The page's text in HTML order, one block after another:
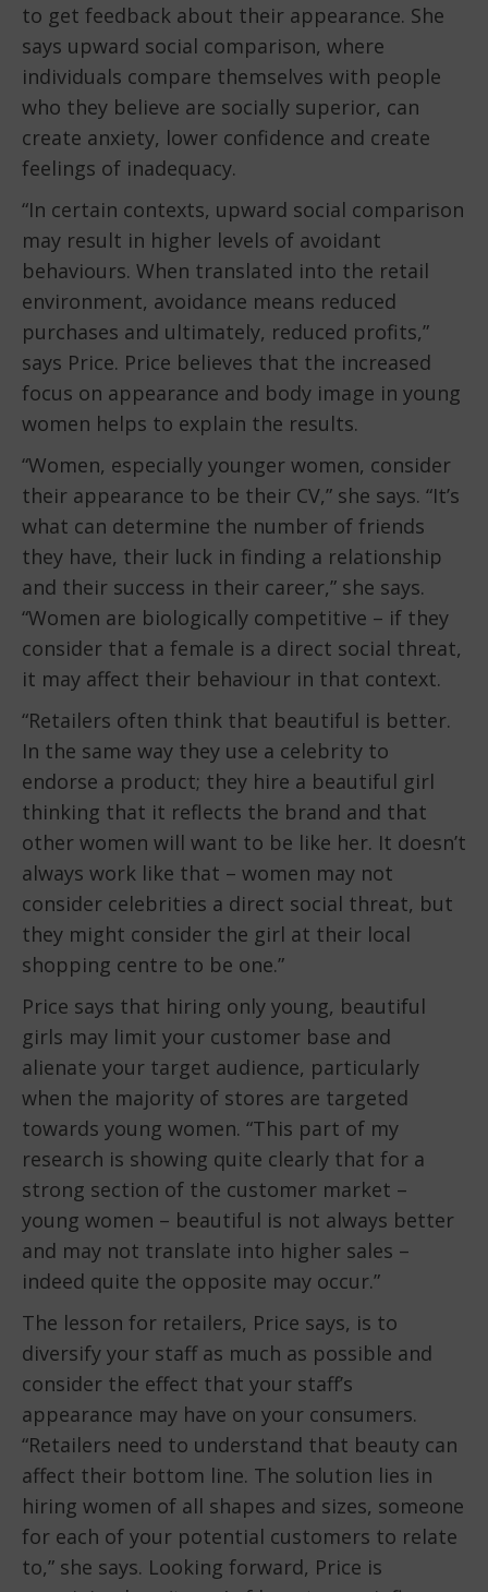
to get feedback about their appearance. She
says upward social comparison, where
individuals compare themselves with people
who they believe are socially superior, can
create anxiety, lower confidence and create
feelings of inadequacy.
“In certain contexts, upward social comparison
may result in higher levels of avoidant
behaviours. When translated into the retail
environment, avoidance means reduced
purchases and ultimately, reduced profits,”
says Price. Price believes that the increased
focus on appearance and body image in young
women helps to explain the results.
“Women, especially younger women, consider
their appearance to be their CV,” she says. “It’s
what can determine the number of friends
they have, their luck in finding a relationship
and their success in their career,” she says.
“Women are biologically competitive – if they
consider that a female is a direct social threat,
it may affect their behaviour in that context.
“Retailers often think that beautiful is better.
In the same way they use a celebrity to
endorse a product; they hire a beautiful girl
thinking that it reflects the brand and that
other women will want to be like her. It doesn’t
always work like that – women may not
consider celebrities a direct social threat, but
they might consider the girl at their local
shopping centre to be one.”
Price says that hiring only young, beautiful
girls may limit your customer base and
alienate your target audience, particularly
when the majority of stores are targeted
towards young women. “This part of my
research is showing quite clearly that for a
strong section of the customer market –
young women – beautiful is not always better
and may not translate into higher sales –
indeed quite the opposite may occur.”
The lesson for retailers, Price says, is to
diversify your staff as much as possible and
consider the effect that your staff’s
appearance may have on your consumers.
“Retailers need to understand that beauty can
affect their bottom line. The solution lies in
hiring women of all shapes and sizes, someone
for each of your potential customers to relate
to,” she says. Looking forward, Price is